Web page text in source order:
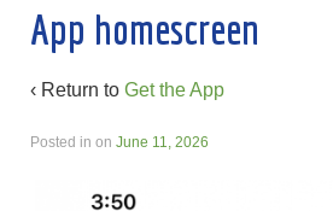
App homescreen
‹ Return to Get the App
Posted in on June 11, 2026